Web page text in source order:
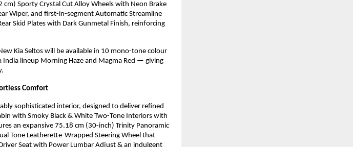
Sporty Crystal Cut Alloy Wheels with Neon Brake
Wiper, and first-in-segment Automatic Streamline
Skid Plates with Dark Gunmetal Finish, reinforcing
Kia Seltos will be available in 10 mono-tone colour
lineup Morning Haze and Magma Red — giving
Comfort
sophisticated interior, designed to deliver refined
with Smoky Black & White Two-Tone Interiors with
an expansive 75.18 cm (30-inch) Trinity Panoramic
Tone Leatherette-Wrapped Steering Wheel that
Seat with Power Lumbar Adjust & an indulgent